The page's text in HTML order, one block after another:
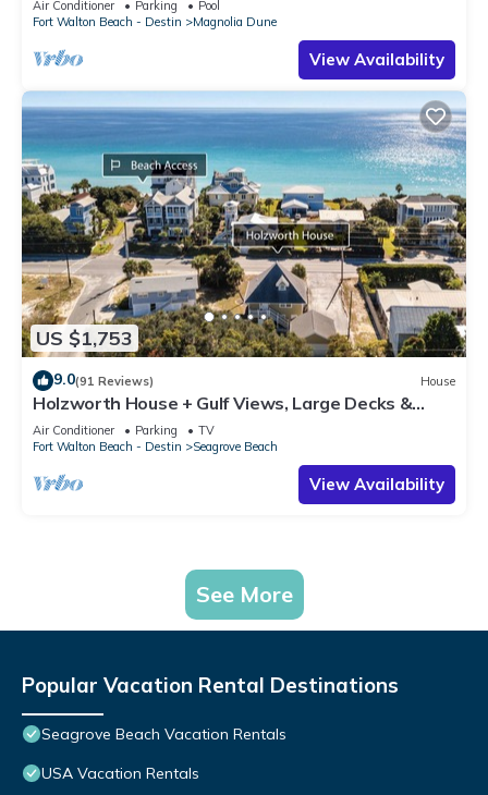
Air Conditioner Parking
Pool
Fort Walton Beach - Destin
Magnolia Dune
View Availability
US $1,753
9.0(91 Reviews) House
Holzworth House + Gulf Views, Large Decks &
Bikes
Air Conditioner Parking
TV
Fort Walton Beach - Destin
Seagrove Beach
View Availability
See More
Popular Vacation Rental Destinations
Seagrove Beach Vacation Rentals
USA Vacation Rentals